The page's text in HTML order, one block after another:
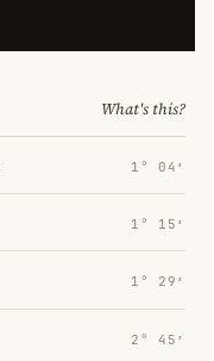
What's this?
1° 04′
1° 15′
1° 29′
2° 45′